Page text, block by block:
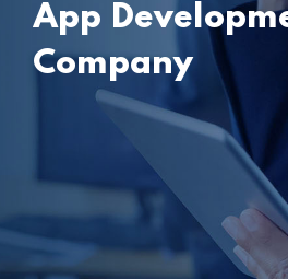
App
Company